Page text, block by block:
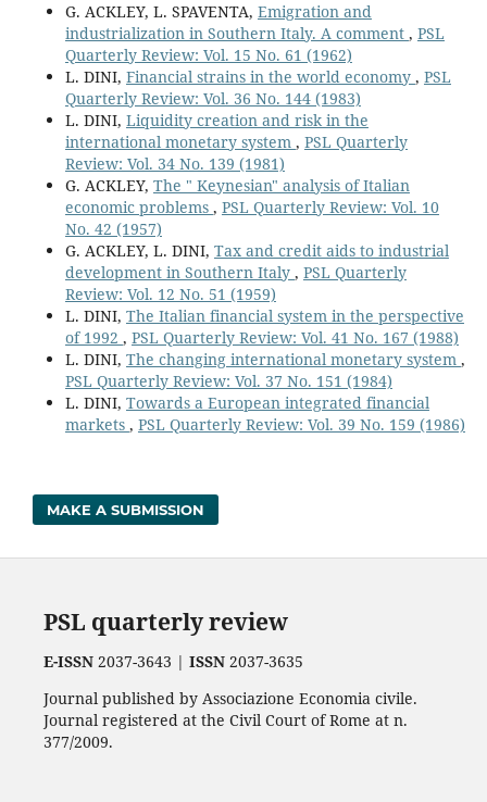
G. ACKLEY, L. SPAVENTA, Emigration and
industrialization in Southern Italy. A comment , PSL
Quarterly Review: Vol. 15 No. 61 (1962)
L. DINI, Financial strains in the world economy , PSL
Quarterly Review: Vol. 36 No. 144 (1983)
L. DINI, Liquidity creation and risk in the
international monetary system , PSL Quarterly
Review: Vol. 34 No. 139 (1981)
G. ACKLEY, The " Keynesian" analysis of Italian
economic problems , PSL Quarterly Review: Vol. 10
No. 42 (1957)
G. ACKLEY, L. DINI, Tax and credit aids to industrial
development in Southern Italy , PSL Quarterly
Review: Vol. 12 No. 51 (1959)
L. DINI, The Italian financial system in the perspective
of 1992 , PSL Quarterly Review: Vol. 41 No. 167 (1988)
L. DINI, The changing international monetary system ,
PSL Quarterly Review: Vol. 37 No. 151 (1984)
L. DINI, Towards a European integrated financial
markets , PSL Quarterly Review: Vol. 39 No. 159 (1986)
MAKE A SUBMISSION
PSL quarterly review
E-ISSN2037-3643 | ISSN2037-3635
Journal published by Associazione Economia civile.
Journal registered at the Civil Court of Rome at n.
377/2009.